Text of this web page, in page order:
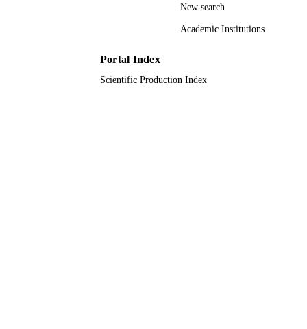
New search
Academic Institutions
Portal Index
Scientific Production Index